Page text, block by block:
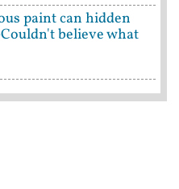
paint can hidden
believe what